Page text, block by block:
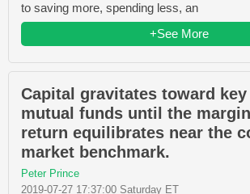
to saving more, spending less, an
+See More
Capital gravitates toward
mutual funds until the
return equilibrates near the
market benchmark.
Peter Prince
2019-07-27 17:37:00 Saturday ET